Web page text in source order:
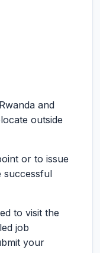
and
outside
or to issue
successful
to visit the
job
your